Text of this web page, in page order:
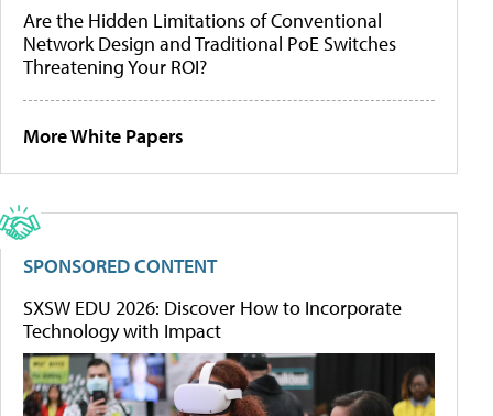
Are the Hidden Limitations of Conventional
Network Design and Traditional PoE Switches
Threatening Your ROI?
More White Papers
SPONSORED CONTENT
SXSW EDU 2026: Discover How to Incorporate
Technology with Impact